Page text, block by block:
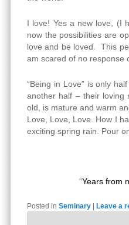
I love! Yes a new love, (I
now the possibilities are
love and be loved. This
am scared of no response
“Being in Love” is only
another half – their
old, is mature and warm
Love, Love, Love. How I
exciting spring rain. Pour
“Years from
Posted in Seminary | Leave a